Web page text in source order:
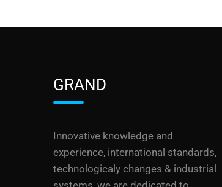
GRAND
Innovative knowledge and
experience, international standards,
technologicaly changes & industrial